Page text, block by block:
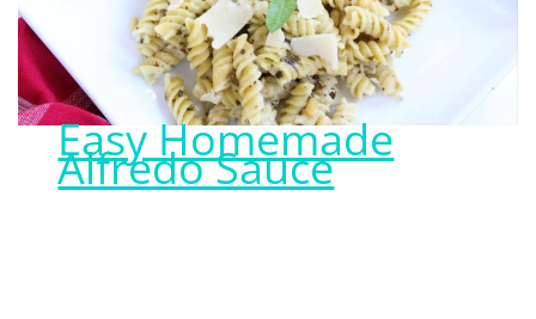
Easy Homemade
Alfredo Sauce